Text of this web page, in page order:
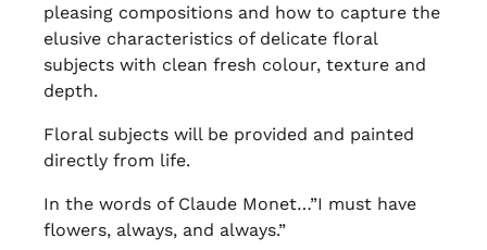
pleasing compositions and how to capture the
elusive characteristics of delicate floral
subjects with clean fresh colour, texture and
depth.
Floral subjects will be provided and painted
directly from life.
In the words of Claude Monet…”I must have
flowers, always, and always.”